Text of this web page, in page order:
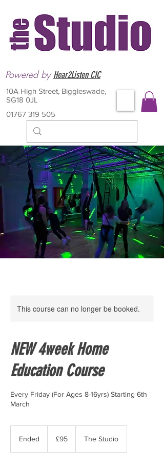
10A High Street, Biggleswade,
SG18 0JL
01767 319 505
Powered by Hear2Listen CIC
This course can no longer be booked.
NEW 4week Home
Education Course
Every Friday (For Ages 8-16yrs) Starting 6th
March
Ended
pounds
£95 The Studio